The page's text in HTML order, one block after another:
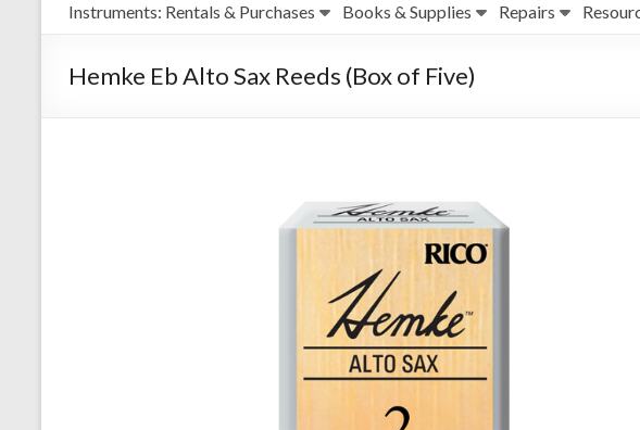
Sales,
and
Repairs
Instruments: Rentals & Purchases Books & Supplies Repairs
Hemke Eb Alto Sax Reeds (Box of Five)